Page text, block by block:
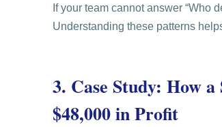
If your team cannot answer “Who
Understanding these patterns
3. Case Study: How
$48,000 in Profit